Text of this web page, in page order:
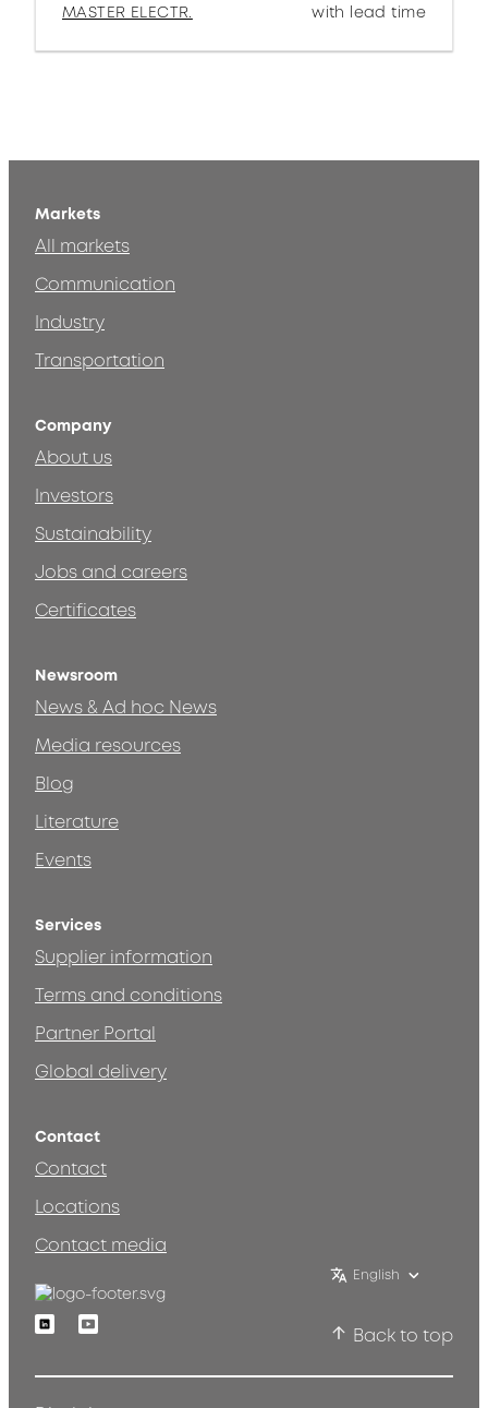
MASTER ELECTR.
with lead time
Markets
All markets
Communication
Industry
Transportation
Company
About us
Investors
Sustainability
Jobs and careers
Certificates
Newsroom
News & Ad hoc News
Media resources
Blog
Literature
Events
Services
Supplier information
Terms and conditions
Partner Portal
Global delivery
Contact
Contact
Locations
Contact media
English
LinkedinYoutube
Back to top